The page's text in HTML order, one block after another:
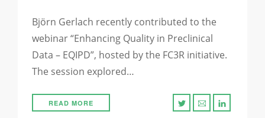
Björn Gerlach recently contributed to the
webinar “Enhancing Quality in Preclinical
Data – EQIPD”, hosted by the FC3R initiative.
The session explored…
READ MORE